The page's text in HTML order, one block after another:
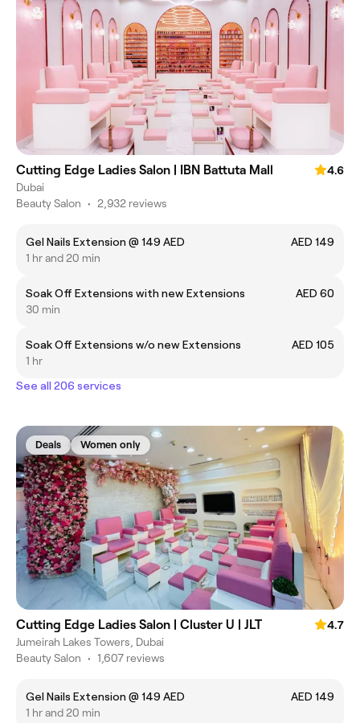
Cutting Edge Ladies Salon | IBN Battuta Mall
4.6
Dubai
Beauty Salon • 2,932 reviews
Gel Nails Extension @ 149 AED
AED 149
1 hr and 20 min
Soak Off Extensions with new Extensions
AED 60
30 min
Soak Off Extensions w/o new Extensions
AED 105
1 hr
See all 206 services
Deals Women only
Cutting Edge Ladies Salon | Cluster U | JLT
4.7
Jumeirah Lakes Towers, Dubai
Beauty Salon • 1,607 reviews
Gel Nails Extension @ 149 AED
AED 149
1 hr and 20 min